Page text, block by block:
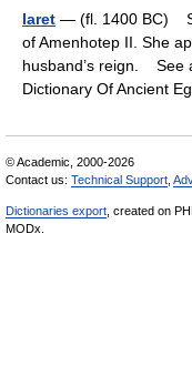
Iaret — (fl. 1400 BC)
of Amenhotep II. She
husband’s reign. See
Dictionary Of Ancient
© Academic, 2000-2026
Contact us: Technical Support
Dictionaries export , created on
MODx.